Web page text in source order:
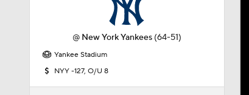
@ New York Yankees (64-51)
Yankee Stadium
NYY -127, O/U 8